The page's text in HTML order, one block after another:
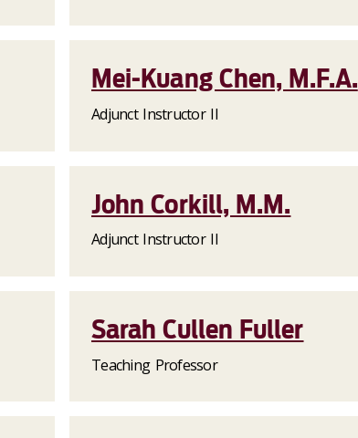
Mei-Kuang Chen, M.F.A.
Adjunct Instructor II
John Corkill, M.M.
Adjunct Instructor II
Sarah Cullen Fuller
Teaching Professor